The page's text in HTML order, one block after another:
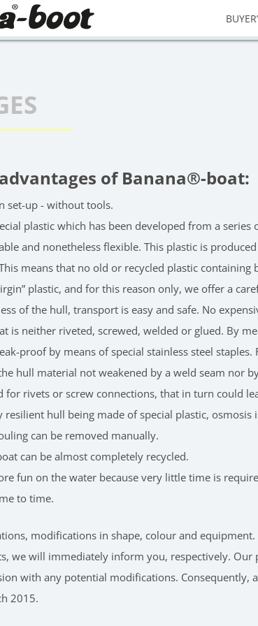
of Banana®-boat:
set-up - without tools.
plastic which has been developed from a
and nonetheless flexible. This plastic is
means that no old or recycled plastic
plastic, and for this reason only, we offer a
of the hull, transport is easy and safe. No
is neither riveted, screwed, welded or glued. By
proof by means of special stainless steel
hull material not weakened by a weld seam nor
for rivets or screw connections, that in turn could
resilient hull being made of special plastic,
can be removed manually.
can be almost completely recycled.
fun on the water because very little time is
to time.
modifications in shape, colour and
we will immediately inform you, respectively.
with any potential modifications.
2015.